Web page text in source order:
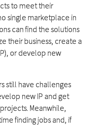
to meet their
single marketplace in
can find the solutions
their business, create a
or develop new
still have challenges
new IP and get
Meanwhile,
finding jobs and, if